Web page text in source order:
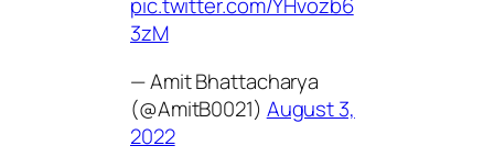
pic.twitter.com/YHvozb6
3zM
— Amit Bhattacharya
(@AmitB0021) August 3,
2022